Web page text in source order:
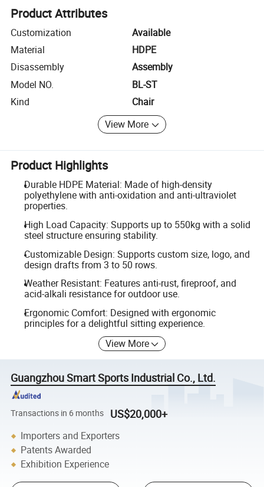
Product Attributes
Customization
Available
Material
HDPE
Disassembly
Assembly
Model NO.
BL-ST
Kind
Chair
View More
Product Highlights
Durable HDPE Material: Made of high-density
polyethylene with anti-oxidation and anti-ultraviolet
properties.
High Load Capacity: Supports up to 550kg with a solid
steel structure ensuring stability.
Customizable Design: Supports custom size, logo, and
design drafts from 3 to 50 rows.
Weather Resistant: Features anti-rust, fireproof, and
acid-alkali resistance for outdoor use.
Ergonomic Comfort: Designed with ergonomic
principles for a delightful sitting experience.
View More
Guangzhou Smart Sports Industrial Co., Ltd.
Transactions in 6 months US$20,000+
Importers and Exporters
Patents Awarded
Exhibition Experience